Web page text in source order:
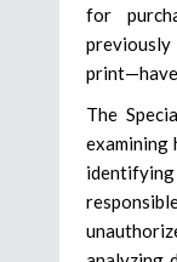
for
The
examining